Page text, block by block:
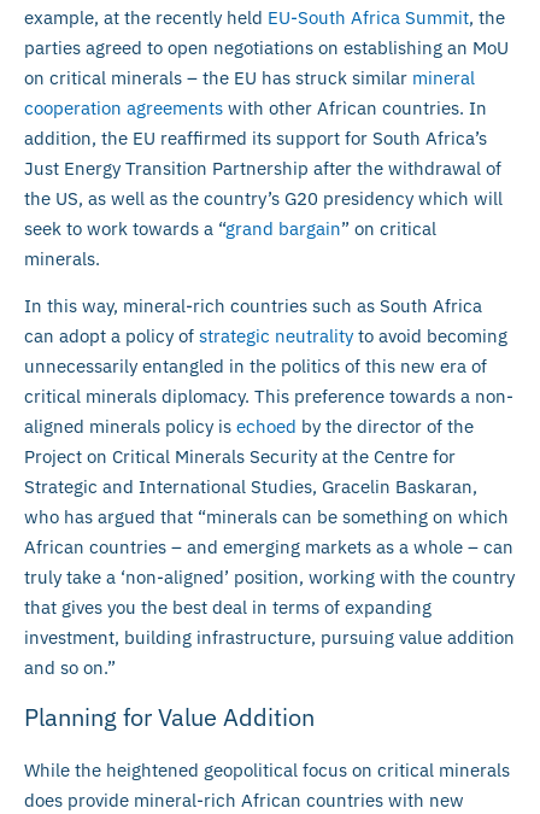
example, at the recently held EU-South Africa Summit, the
parties agreed to open negotiations on establishing an MoU
on critical minerals – the EU has struck similar mineral
cooperation agreements with other African countries. In
addition, the EU reaffirmed its support for South Africa’s
Just Energy Transition Partnership after the withdrawal of
the US, as well as the country’s G20 presidency which will
seek to work towards a “grand bargain” on critical
minerals.
In this way, mineral-rich countries such as South Africa
can adopt a policy of strategic neutrality to avoid becoming
unnecessarily entangled in the politics of this new era of
critical minerals diplomacy. This preference towards a non-
aligned minerals policy is echoed by the director of the
Project on Critical Minerals Security at the Centre for
Strategic and International Studies, Gracelin Baskaran,
who has argued that “minerals can be something on which
African countries – and emerging markets as a whole – can
truly take a ‘non-aligned’ position, working with the country
that gives you the best deal in terms of expanding
investment, building infrastructure, pursuing value addition
and so on.”
Planning for Value Addition
While the heightened geopolitical focus on critical minerals
does provide mineral-rich African countries with new